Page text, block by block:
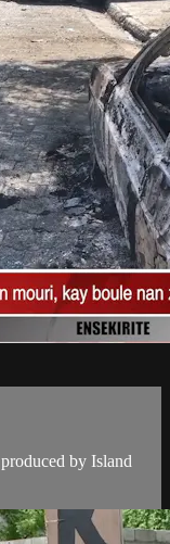
by Island